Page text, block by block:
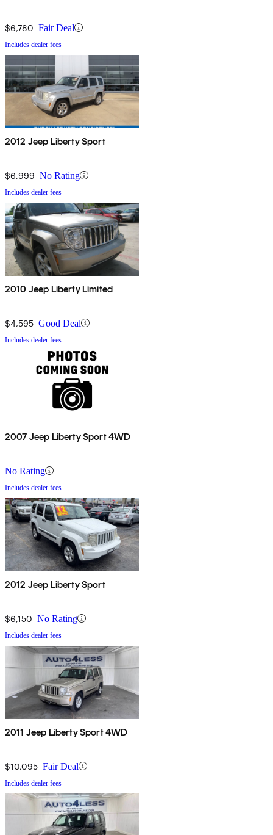
$6,780 Fair Deal
Includes dealer fees
2012 Jeep Liberty Sport
$6,999 No Rating
Includes dealer fees
2010 Jeep Liberty Limited
$4,595 Good Deal
Includes dealer fees
2007 Jeep Liberty Sport 4WD
No Rating
Includes dealer fees
2012 Jeep Liberty Sport
$6,150 No Rating
Includes dealer fees
2011 Jeep Liberty Sport 4WD
$10,095 Fair Deal
Includes dealer fees